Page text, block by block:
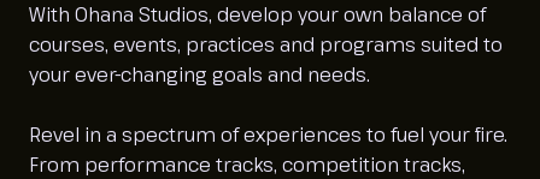
With Ohana Studios, develop your own balance of
courses, events, practices and programs suited to
your ever-changing goals and needs.
Revel in a spectrum of experiences to fuel your fire.
From performance tracks, competition tracks,